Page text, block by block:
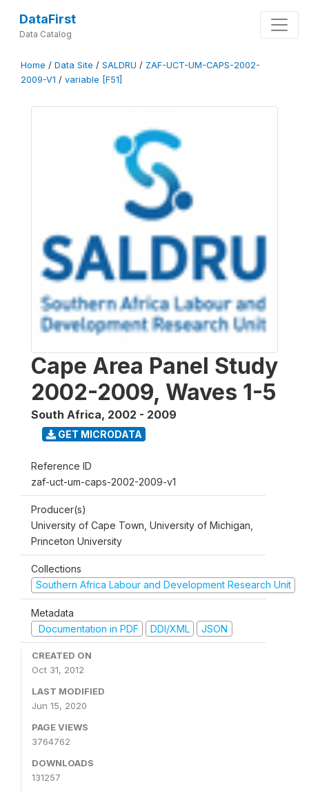
DataFirst
Data Catalog
Home / Data Site / SALDRU / ZAF-UCT-UM-CAPS-2002-
2009-V1 / variable [F51]
Cape Area Panel Study
2002-2009, Waves 1-5
South Africa, 2002 - 2009
GET MICRODATA
Reference ID
zaf-uct-um-caps-2002-2009-v1
Producer(s)
University of Cape Town, University of Michigan,
Princeton University
Collections
Southern Africa Labour and Development Research Unit
Metadata
Documentation in PDF
DDI/XML JSON
CREATED ON
Oct 31, 2012
LAST MODIFIED
Jun 15, 2020
PAGE VIEWS
3764762
DOWNLOADS
131257